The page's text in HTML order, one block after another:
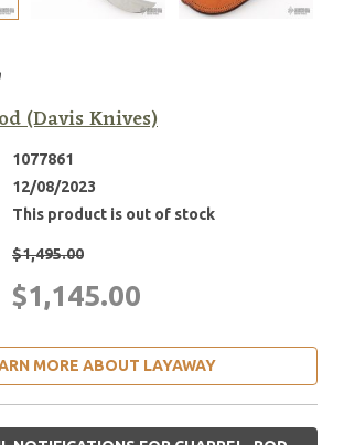
(Davis Knives)
1077861
12/08/2023
This product is out of stock
$1,495.00
$1,145.00
MORE ABOUT LAYAWAY